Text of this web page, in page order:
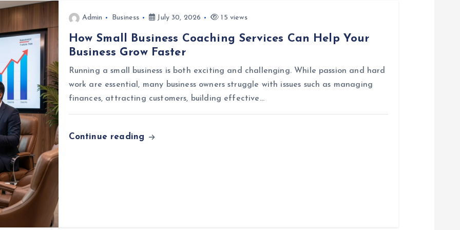
Admin Business July 30, 2026 15 views
How Small Business Coaching Services Can Help Your
Business Grow Faster
Running a small business is both exciting and challenging. While passion and hard
work are essential, many business owners struggle with issues such as managing
finances, attracting customers, building effective…
Continue reading